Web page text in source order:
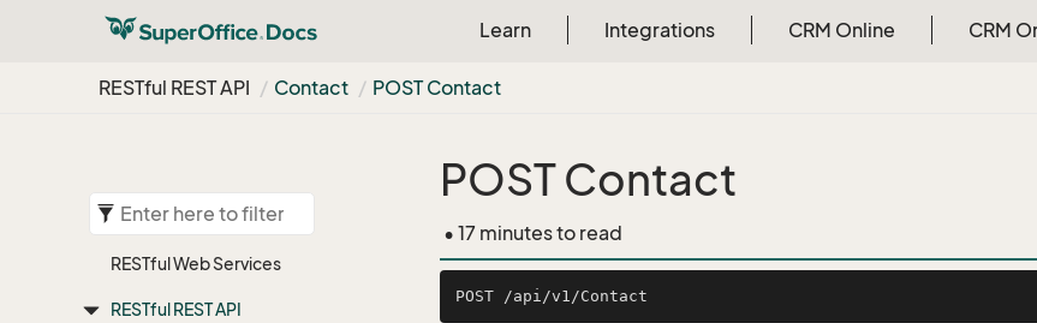
Learn Integrations CRM Online CRM
RESTful REST API Contact POST Contact
RESTful Web Services
RESTful REST API
POST Contact
• 17 minutes to read